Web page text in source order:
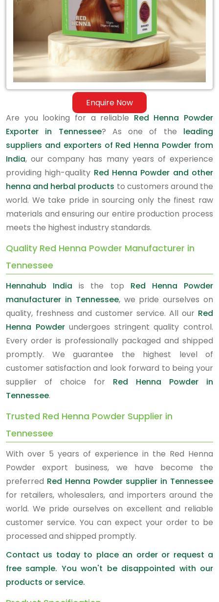
Enquire Now
Are you looking for a reliable Red Henna Powder
Exporter in Tennessee? As one of the leading
suppliers and exporters of Red Henna Powder from
India, our company has many years of experience
providing high-quality Red Henna Powder and other
henna and herbal products to customers around the
world. We take pride in sourcing only the finest raw
materials and ensuring our entire production process
meets the highest industry standards.
Quality Red Henna Powder Manufacturer in
Tennessee
Hennahub India is the top Red Henna Powder
manufacturer in Tennessee, we pride ourselves on
quality, freshness and customer service. All our Red
Henna Powderundergoes stringent quality control.
Every order is professionally packaged and shipped
promptly. We guarantee the highest level of
customer satisfaction and look forward to being your
supplier of choice for Red Henna Powder in
Tennessee.
Trusted Red Henna Powder Supplier in
Tennessee
With over 5 years of experience in the Red Henna
Powder export business, we have become the
preferred Red Henna Powder supplier in Tennessee
for retailers, wholesalers, and importers around the
world. We pride ourselves on excellent and reliable
customer service. You can expect your order to be
processed and shipped promptly.
Contact us today to place an order or request a
free sample. You won't be disappointed with our
products or service.